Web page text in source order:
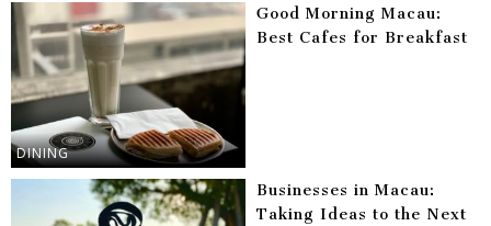
DINING
Good Morning Macau:
Best Cafes for Breakfast
Businesses in Macau:
Taking Ideas to the Next